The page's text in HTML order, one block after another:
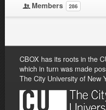
Members 286
CBOX has its roots in the
which in turn was made
The City University of New